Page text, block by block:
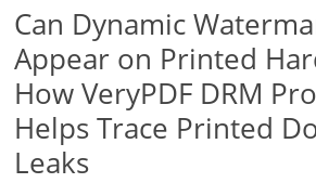
Can Dynamic
Appear on Printed
How VeryPDF DRM
Helps Trace Printed
Leaks